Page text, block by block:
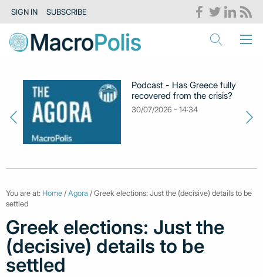
SIGN IN SUBSCRIBE
Podcast - Has Greece fully
recovered from the crisis?
30/07/2026 - 14:34
You are at: Home /Agora / Greek elections: Just the (decisive) details to be
settled
Greek elections: Just the
(decisive) details to be
settled